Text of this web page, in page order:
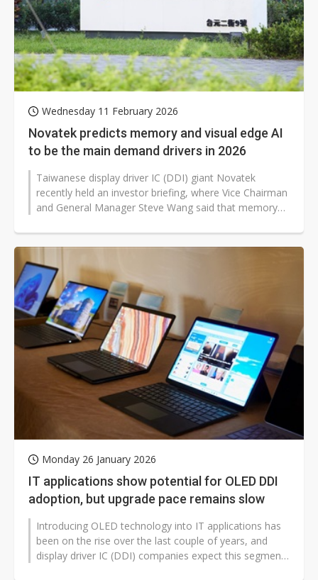
Wednesday 11 February 2026
Novatek predicts memory and visual edge AI
to be the main demand drivers in 2026
Taiwanese display driver IC (DDI) giant Novatek
recently held an investor briefing, where Vice Chairman
and General Manager Steve Wang said that memory
Monday 26 January 2026
IT applications show potential for OLED DDI
adoption, but upgrade pace remains slow
Introducing OLED technology into IT applications has
been on the rise over the last couple of years, and
display driver IC (DDI) companies expect this segment